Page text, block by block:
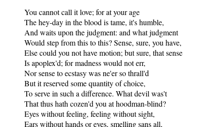
You cannot call it love; for at your age
The hey-day in the blood is tame, it's humble,
And waits upon the judgment: and what judgment
Would step from this to this? Sense, sure, you have,
Else could you not have motion; but sure, that sense
Is apoplex'd; for madness would not err,
Nor sense to ecstasy was ne'er so thrall'd
But it reserved some quantity of choice,
To serve in such a difference. What devil was't
That thus hath cozen'd you at hoodman-blind?
Eyes without feeling, feeling without sight,
Ears without hands or eyes, smelling sans all,